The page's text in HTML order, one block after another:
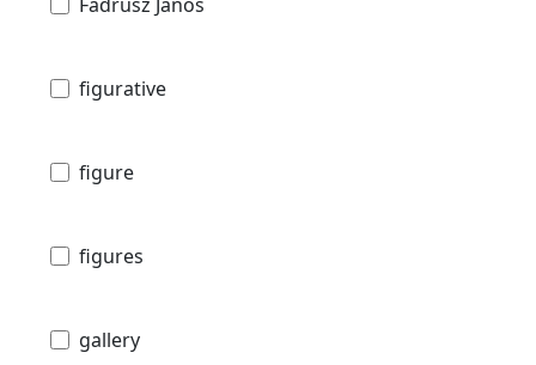
figurative
figure
figures
gallery